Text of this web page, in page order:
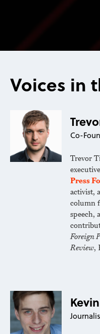
Voices in
Co-
Trevor
Press
activist,
column
speech,
Foreign
Review,